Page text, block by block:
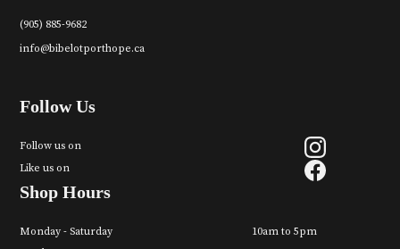
(905) 885-9682
info@bibelotporthope.ca
Follow Us
Follow us on
Like us on
Shop Hours
Monday - Saturday
10am to 5pm